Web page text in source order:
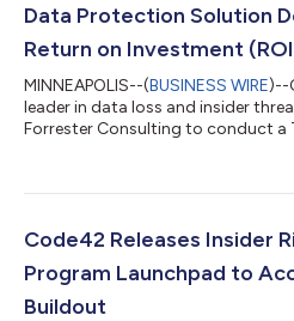
Data Protection Solution
Return on Investment
MINNEAPOLIS--(BUSINESS WIRE)--
leader in data loss and insider
Forrester Consulting to conduct
customers. Forrester found that
Incydr solution realized an ROI of
Code42 Releases Insider
Program Launchpad to
Buildout